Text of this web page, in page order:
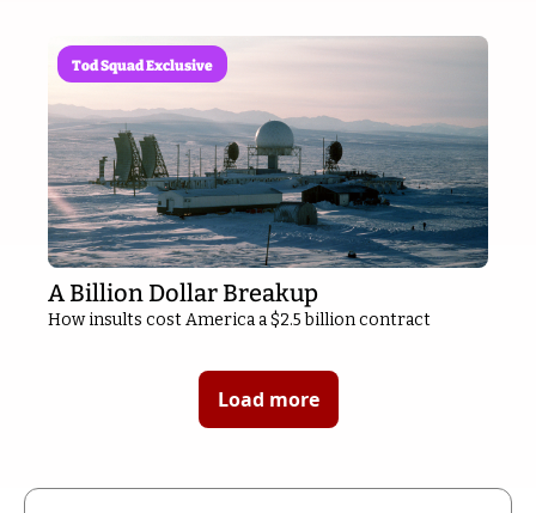
Tod Squad Exclusive
A Billion Dollar Breakup
How insults cost America a $2.5 billion contract
Load more